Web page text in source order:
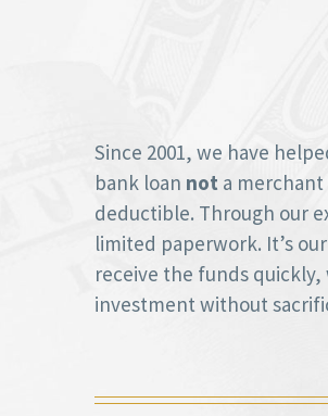
Since 2001, we have
bank loan not a
deductible. Through our
limited paperwork. It’s
receive the funds
investment without